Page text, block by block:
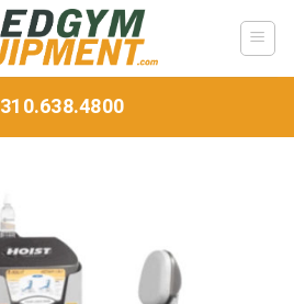
310.638.4800